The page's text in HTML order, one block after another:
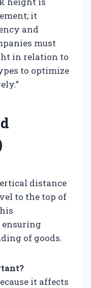
it
and
must
in relation to
to optimize
distance
to the top of
ensuring
of goods.
it affects